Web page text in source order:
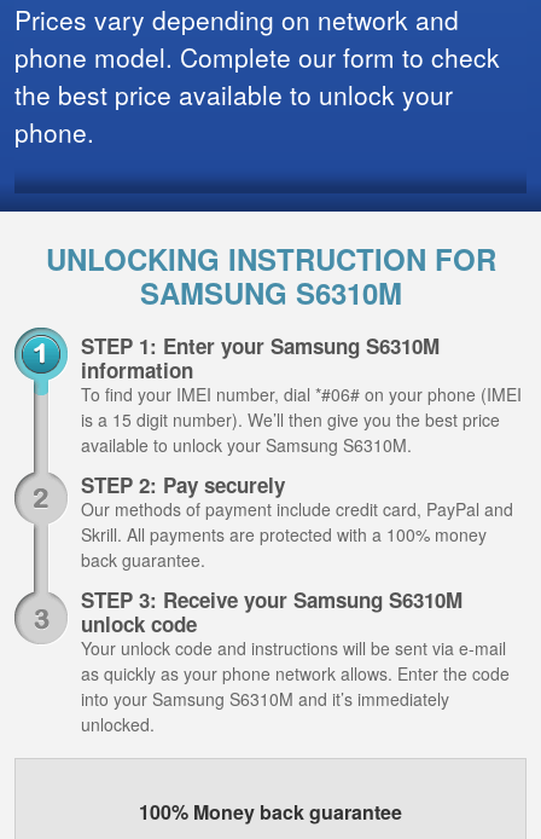
Prices vary depending on network and
phone model. Complete our form to check
the best price available to unlock your
phone.
UNLOCKING INSTRUCTION FOR
SAMSUNG S6310M
STEP 1: Enter your Samsung S6310M
information
To find your IMEI number, dial *#06# on your phone (IMEI
is a 15 digit number). We’ll then give you the best price
available to unlock your Samsung S6310M.
STEP 2: Pay securely
Our methods of payment include credit card, PayPal and
Skrill. All payments are protected with a 100% money
back guarantee.
STEP 3: Receive your Samsung S6310M
unlock code
Your unlock code and instructions will be sent via e-mail
as quickly as your phone network allows. Enter the code
into your Samsung S6310M and it’s immediately
unlocked.
100% Money back guarantee